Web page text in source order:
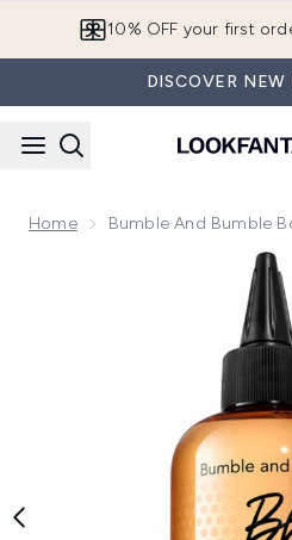
10% OFF your first
DISCOVER
Home Bumble And Bumble
Now showing image 1 Bumble